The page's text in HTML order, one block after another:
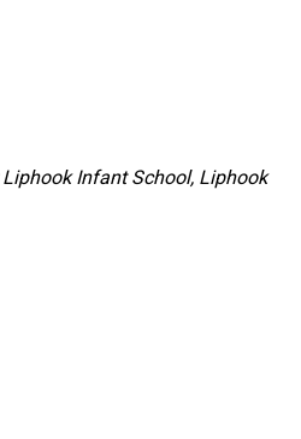
Infant School, Liphook